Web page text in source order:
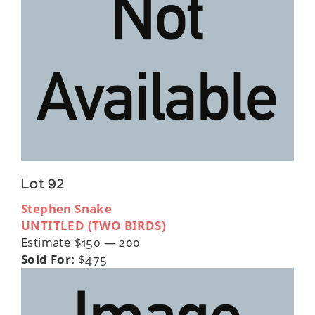
Lot 92
Stephen Snake
UNTITLED (TWO BIRDS)
Estimate $150 — 200
Sold For: $475